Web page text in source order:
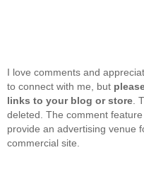
I love comments and
to connect with me, but
links to your blog or store .
deleted. The comment
provide an advertising venue
commercial site.